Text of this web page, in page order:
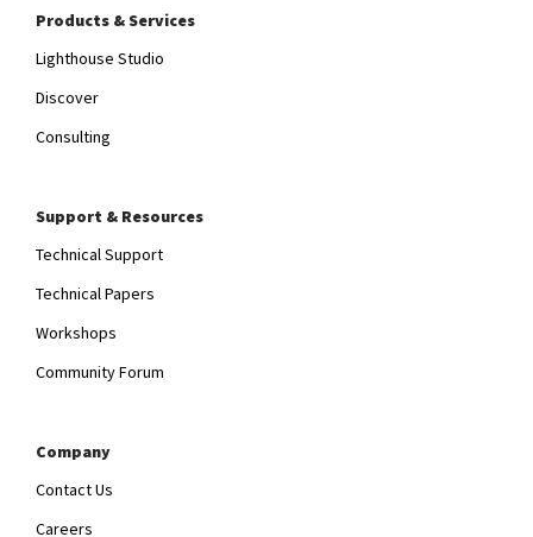
Products & Services
Lighthouse Studio
Discover
Consulting
Support & Resources
Technical Support
Technical Papers
Workshops
Community Forum
Company
Contact Us
Careers